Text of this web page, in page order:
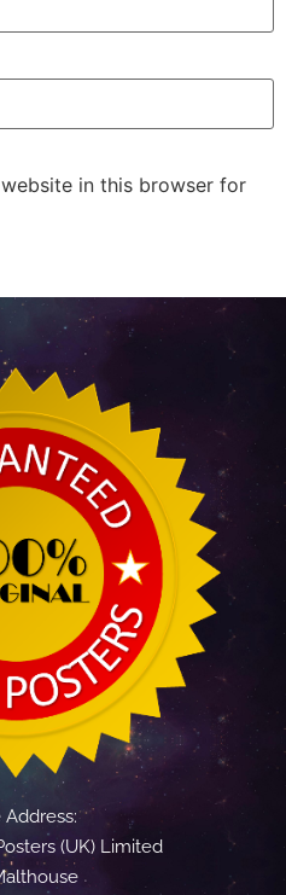
in this browser for
Address:
(UK) Limited